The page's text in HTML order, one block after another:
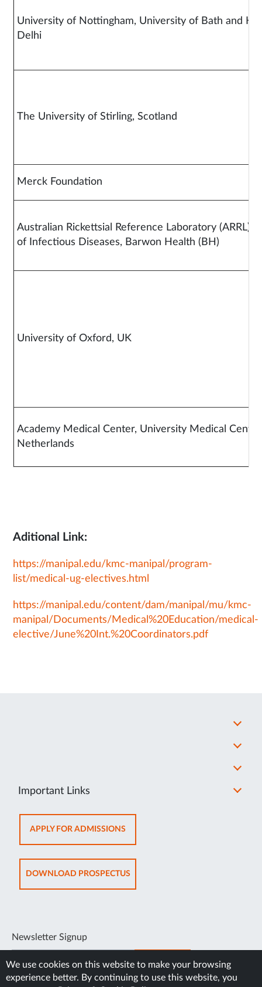
University of Nottingham, University of Bath and
The University of Stirling, Scotland
Merck Foundation
Australian Rickettsial Reference Laboratory (ARRL)
of Infectious Diseases, Barwon Health (BH)
University of Oxford, UK
Academy Medical Center, University Medical
Netherlands
Aditional Link:
https://manipal.edu/kmc-manipal/program-
list/medical-ug-electives.html
https://manipal.edu/content/dam/manipal/mu/kmc-
manipal/Documents/Medical%20Education/medical-
elective/June%20Int.%20Coordinators.pdf
Important Links
APPLY FOR ADMISSIONSOPENS
IN
NEW
TAB
DOWNLOAD PROSPECTUSOPENS
IN
Newsletter Signup
SUBSCRIBE
We use cookies on this website to make your browsing
experience better. By continuing to use this website, you